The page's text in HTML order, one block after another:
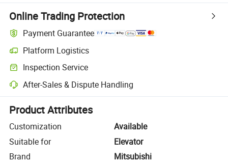
Online Trading Protection
Payment Guarantee
Platform Logistics
Clearer shipment tracking with platform-supported logistics.
Inspection Service
Optional pre-shipment inspection for quality and quantity checks.
After-Sales & Dispute Handling
Platform-assisted dispute resolution, including refunds or returns
Product Attributes
Customization
Available
Suitable for
Elevator
Brand
Mitsubishi